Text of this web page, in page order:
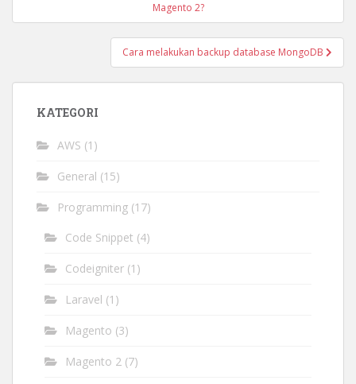
Magento 2?
Cara melakukan backup database MongoDB
KATEGORI
AWS (1)
General (15)
Programming (17)
Code Snippet (4)
Codeigniter (1)
Laravel (1)
Magento (3)
Magento 2 (7)